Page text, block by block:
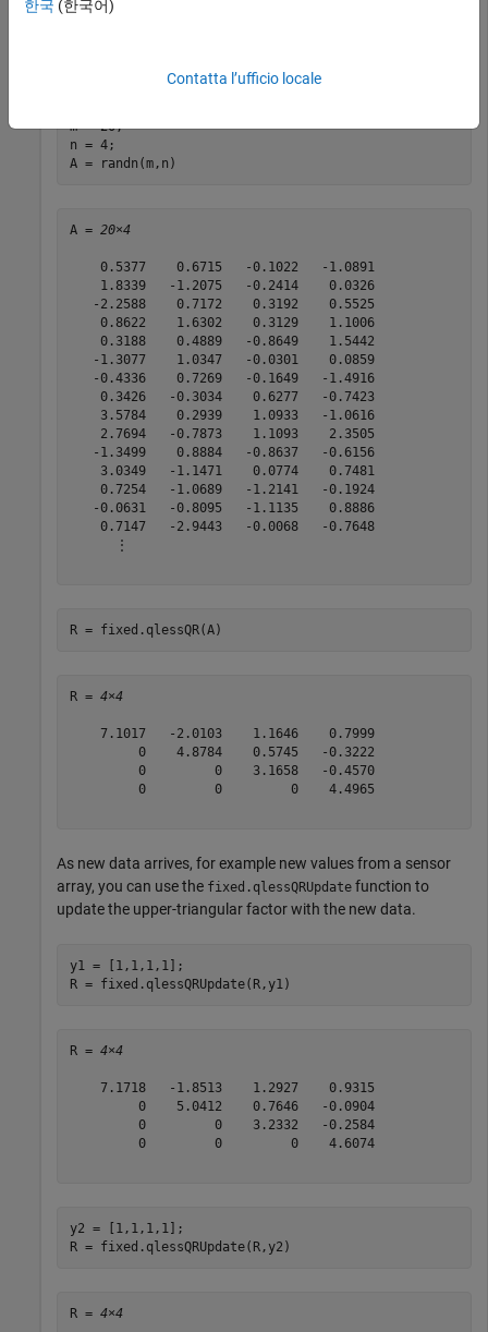
m = 20;
n = 4;
A = randn(m,n)
A = 20×4
    0.5377    0.6715   -0.1022   -1.0891
    1.8339   -1.2075   -0.2414    0.0326
   -2.2588    0.7172    0.3192    0.5525
    0.8622    1.6302    0.3129    1.1006
    0.3188    0.4889   -0.8649    1.5442
   -1.3077    1.0347   -0.0301    0.0859
   -0.4336    0.7269   -0.1649   -1.4916
    0.3426   -0.3034    0.6277   -0.7423
    3.5784    0.2939    1.0933   -1.0616
    2.7694   -0.7873    1.1093    2.3505
   -1.3499    0.8884   -0.8637   -0.6156
    3.0349   -1.1471    0.0774    0.7481
    0.7254   -1.0689   -1.2141   -0.1924
   -0.0631   -0.8095   -1.1135    0.8886
    0.7147   -2.9443   -0.0068   -0.7648
      ⋮
R = fixed.qlessQR(A)
R = 4×4
    7.1017   -2.0103    1.1646    0.7999
         0    4.8784    0.5745   -0.3222
         0         0    3.1658   -0.4570
         0         0         0    4.4965
As new data arrives, for example new values from a sensor
array, you can use the fixed.qlessQRUpdate function to
update the upper-triangular factor with the new data.
y1 = [1,1,1,1];
R = fixed.qlessQRUpdate(R,y1)
R = 4×4
    7.1718   -1.8513    1.2927    0.9315
         0    5.0412    0.7646   -0.0904
         0         0    3.2332   -0.2584
         0         0         0    4.6074
y2 = [1,1,1,1];
R = fixed.qlessQRUpdate(R,y2)
R = 4×4
한국 (한국어)
Contatta l’ufficio locale